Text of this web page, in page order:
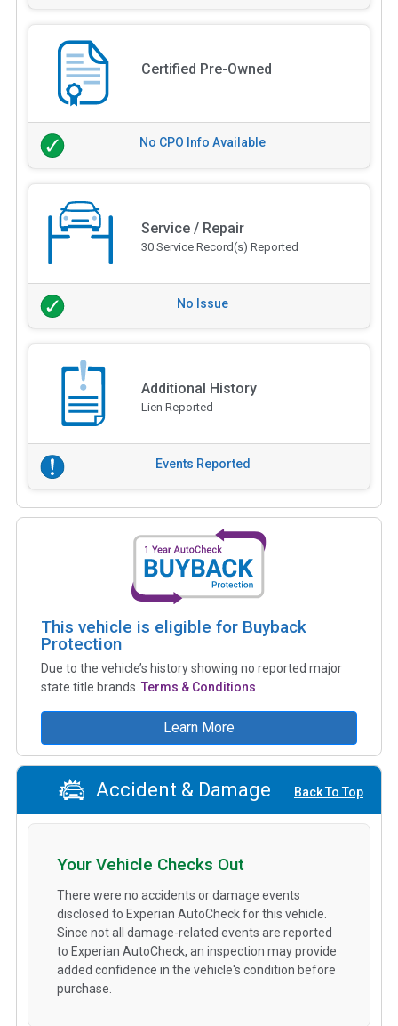
Certified Pre-Owned
No CPO Info Available
Service / Repair
30 Service Record(s) Reported
No Issue
Additional History
Lien Reported
Events Reported
This vehicle is eligible for Buyback
Protection
Due to the vehicle’s history showing no reported major
state title brands. Terms & Conditions
Learn More
Accident & Damage Back To Top
Your Vehicle Checks Out
There were no accidents or damage events
disclosed to Experian AutoCheck for this vehicle.
Since not all damage-related events are reported
to Experian AutoCheck, an inspection may provide
added confidence in the vehicle's condition before
purchase.